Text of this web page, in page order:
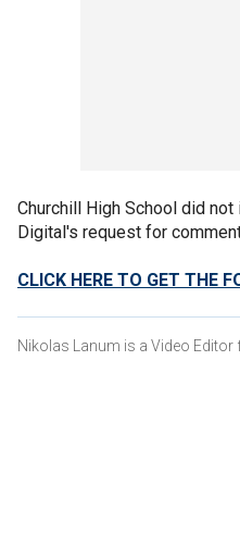
Churchill High School did
Digital's request for
CLICK HERE TO GET THE
Nikolas Lanum is a Video Editor